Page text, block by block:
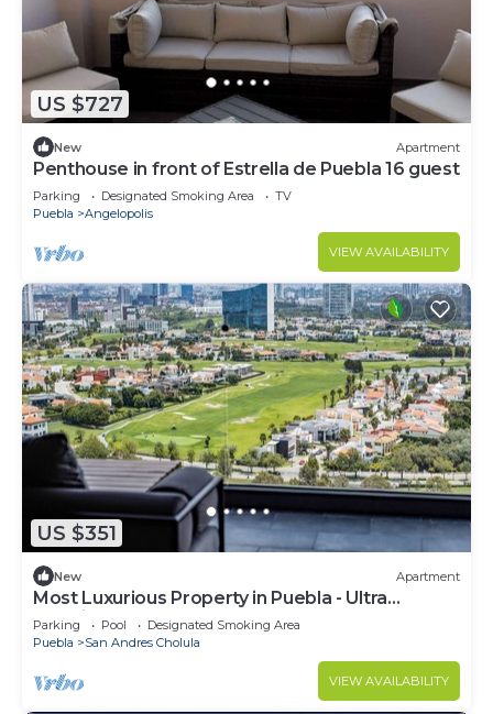
US $727
New Apartment
Penthouse in front of Estrella de Puebla 16 guest
Parking Designated Smoking Area
TV
Puebla
Angelopolis
VIEW AVAILABILITY
US $351
New Apartment
Most Luxurious Property in Puebla - Ultra
Luxurious 4 Bedrooms 4.5 Bath - Pool
Parking Pool
Designated Smoking Area
Puebla
San Andres Cholula
VIEW AVAILABILITY